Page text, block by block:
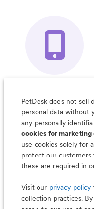
Organizer App
PetDesk does not sell
personal data without
any personally
cookies for marketing
use cookies solely for
protect our
these are required in
Visit our privacy policy
collection practices.
Less worry,